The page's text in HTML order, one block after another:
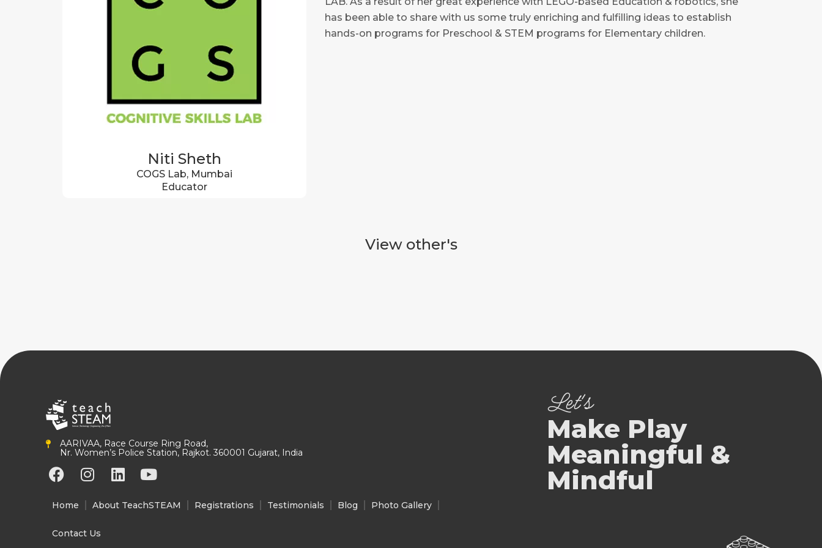
Niti Sheth
COGS Lab, Mumbai
Educator
has been able to share with us some truly enriching and fulfilling ideas to establish
hands-on programs for Preschool & STEM programs for Elementary children.
View other's
AARIVAA, Race Course Ring Road,
Nr. Women’s Police Station, Rajkot. 360001 Gujarat, India
F
a
c
b
I
n
s
a
L
i
n
Y
o
u
Home About TeachSTEAM Registrations Testimonials Blog Photo Gallery
Contact Us
Let's
Make Play
Meaningful &
Mindful